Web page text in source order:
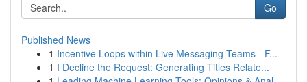
Go
Published News
1 Incentive Loops within Live Messaging Teams - F...
1 I Decline the Request: Generating Titles Relate...